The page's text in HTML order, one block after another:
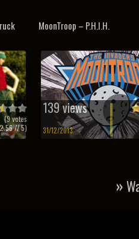
(9votes
2.56// 5)
MoonTroop – P.H.I.H.
139 views
31/12/2013
»